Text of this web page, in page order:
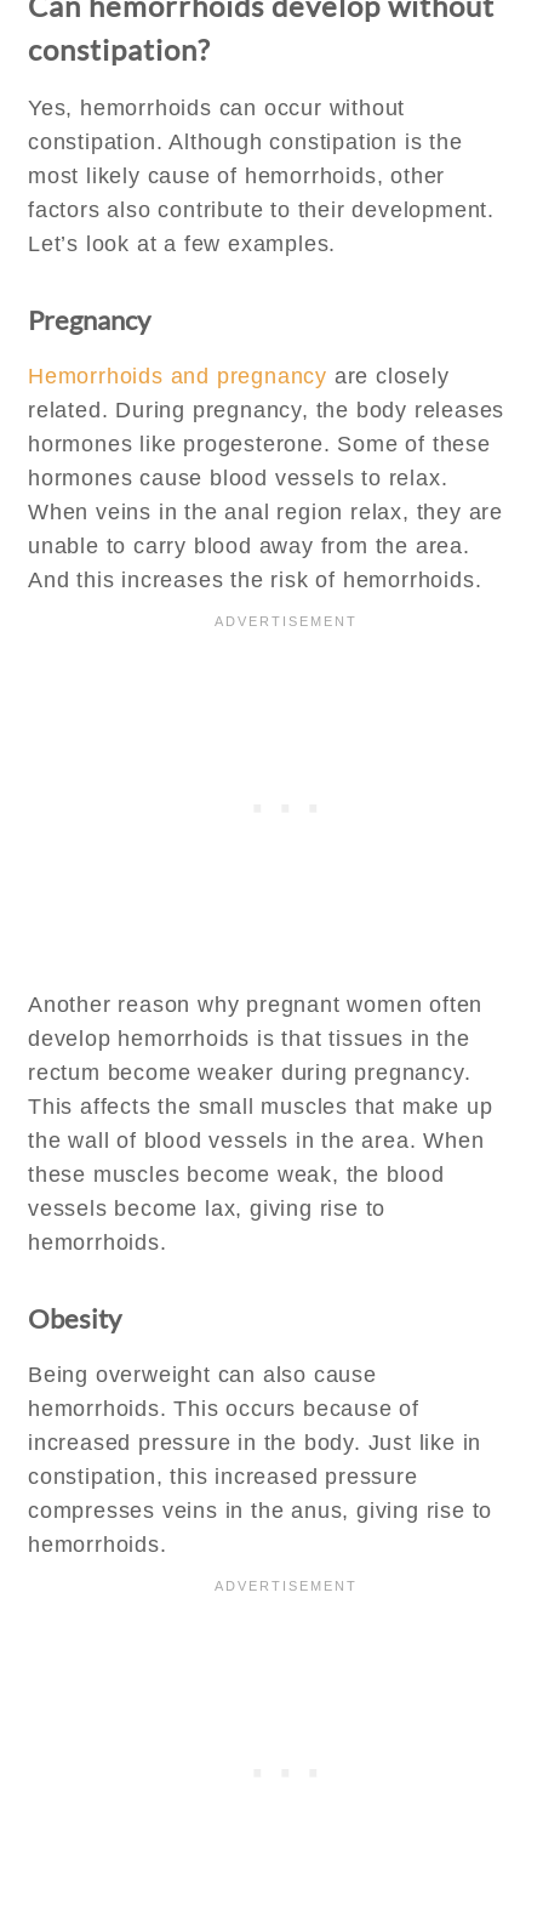
constipation?
Yes, hemorrhoids can occur without
constipation. Although constipation is the
most likely cause of hemorrhoids, other
factors also contribute to their development.
Let’s look at a few examples.
Pregnancy
Hemorrhoids and pregnancy are closely
related. During pregnancy, the body releases
hormones like progesterone. Some of these
hormones cause blood vessels to relax.
When veins in the anal region relax, they are
unable to carry blood away from the area.
And this increases the risk of hemorrhoids.
Another reason why pregnant women often
develop hemorrhoids is that tissues in the
rectum become weaker during pregnancy.
This affects the small muscles that make up
the wall of blood vessels in the area. When
these muscles become weak, the blood
vessels become lax, giving rise to
hemorrhoids.
Obesity
Being overweight can also cause
hemorrhoids. This occurs because of
increased pressure in the body. Just like in
constipation, this increased pressure
compresses veins in the anus, giving rise to
hemorrhoids.